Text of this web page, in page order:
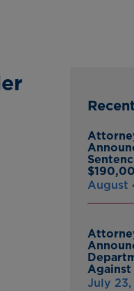
August
Against
July